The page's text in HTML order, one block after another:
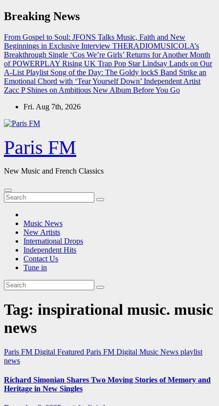
Skip
to
Breaking News
From Gospel to Soul: JFONS Talks Music, Faith and New
Beginnings in Exclusive Interview THERADIOMUSICOLA’s
Breakthrough Single ‘Cos We’re Girls’ Returns for Another Month
of POWERPLAY Rising UK Trap Pop Star Lindsay Lands on Our
A-List Playlist Song of the Day: The Goldy lockS Band Strike an
Emotional Chord with ‘Tear Yourself Down’ Independent Artist
Zacc P Shines on Ambitious New Album Before You Go
Fri. Aug 7th, 2026
Paris FM
New Music and French Classics
Music News
New Artists
International Drops
Independent Hits
Contact Us
Tune in
Tag: inspirational music. music
news
Paris FM Digital Featured Paris FM Digital Music News playlist
news
Richard Simonian Shares Two Moving Stories of Memory and
Heritage in New Singles